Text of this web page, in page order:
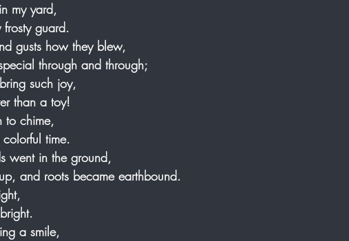
my yard,
frosty guard.
gusts how they blew,
through and through;
such joy,
than a toy!
to chime,
time.
went in the ground,
and roots became earthbound.
a smile,